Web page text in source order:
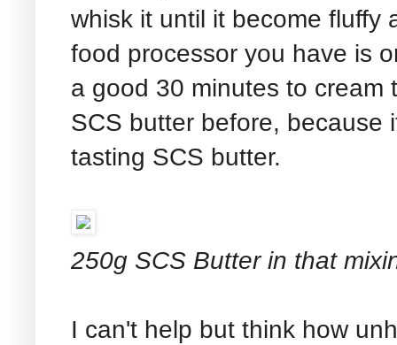
whisk it until it become fluffy
food processor you have is
a good 30 minutes to cream
SCS butter before, because
tasting SCS butter.
250g SCS Butter in that
I can't help but think how